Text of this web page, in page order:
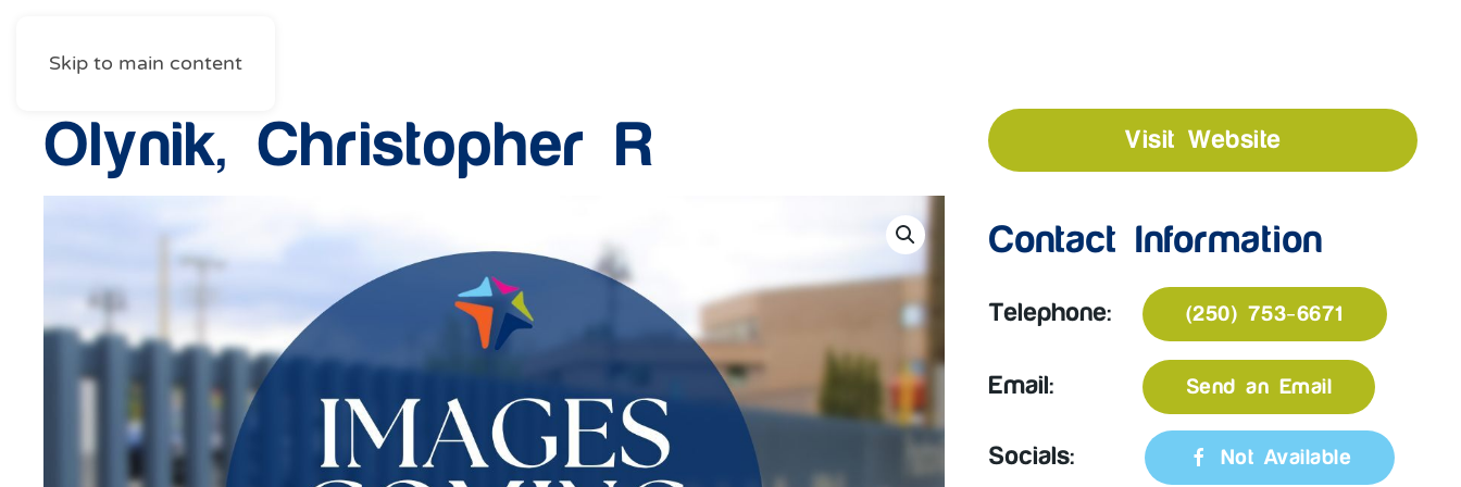
Skip to main content
Olynik, Christopher R Visit Website
Contact Information
Telephone: (250) 753-6671
Email: Send an Email
Socials: Not Available